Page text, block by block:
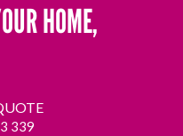
HOME,
339